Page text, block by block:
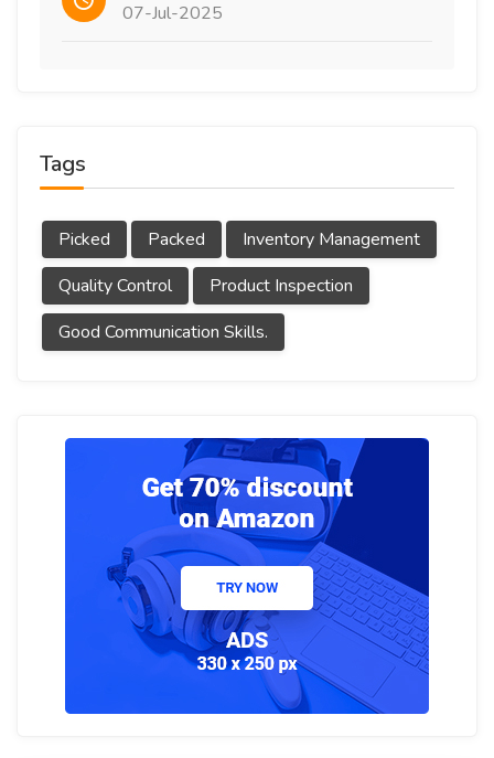
07-Jul-2025
Tags
Picked Packed
Inventory Management
Quality Control
Product Inspection
Good Communication Skills.